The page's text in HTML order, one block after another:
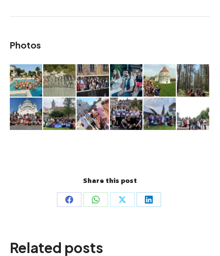
Photos
Share this post
Share Share Share Share
Related posts